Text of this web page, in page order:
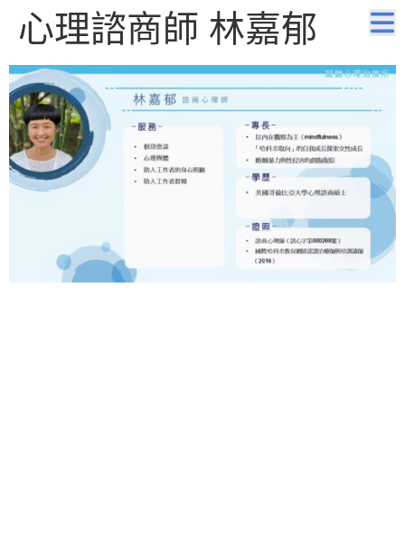
心理諮商師 林嘉郁